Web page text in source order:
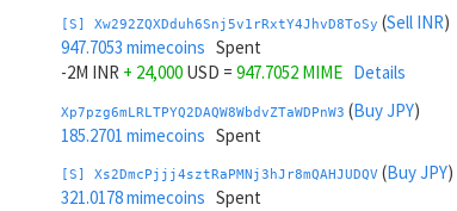
[S] Xw292ZQXDduh6Snj5v1rRxtY4JhvD8ToSy (Sell INR)
947.7053 mimecoins Spent
-2M INR + 24,000 USD = 947.7052 MIME Details
Xp7pzg6mLRLTPYQ2DAQW8WbdvZTaWDPnW3 (Buy JPY)
185.2701 mimecoins Spent
[S] Xs2DmcPjjj4sztRaPMNj3hJr8mQAHJUDQV (Buy JPY)
321.0178 mimecoins Spent